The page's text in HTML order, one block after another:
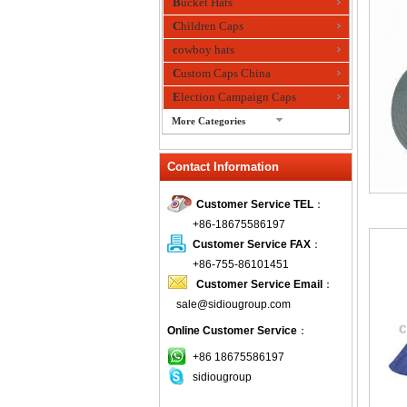
Children Caps
cowboy hats
Custom Caps China
Election Campaign Caps
More Categories
Fedora Hats
Fishing Hat
flashing fiber optic hats
Flat visor cap
Golf caps
Knitted Hats
LED Caps
Music hats
Organza hats
Contact Information
Customer Service TEL ：
+86-18675586197
Customer Service FAX ：
+86-755-86101451
Customer Service Email ：
sale@sidiougroup.com
Online Customer Service ：
+86 18675586197
sidiougroup